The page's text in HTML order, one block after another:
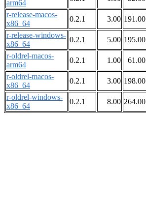
arm64
r-release-macos-
x86_64
0.2.1 3.00 191.00
r-release-windows-
x86_64
0.2.1 5.00 195.00
r-oldrel-macos-
arm64
0.2.1 1.00 61.00
r-oldrel-macos-
x86_64
0.2.1 3.00 198.00
r-oldrel-windows-
x86_64
0.2.1 8.00 264.00